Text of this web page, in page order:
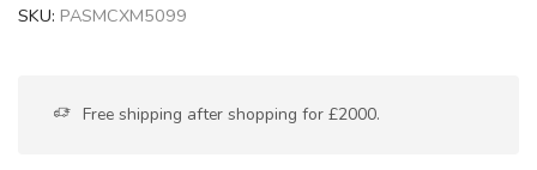
SKU: PASMCXM5099
Free shipping after shopping for £2000.